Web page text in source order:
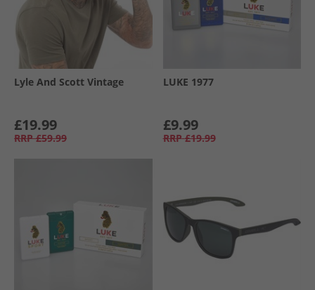
Lyle And Scott Vintage
£19.99
RRP £59.99
LUKE 1977
£9.99
RRP £19.99